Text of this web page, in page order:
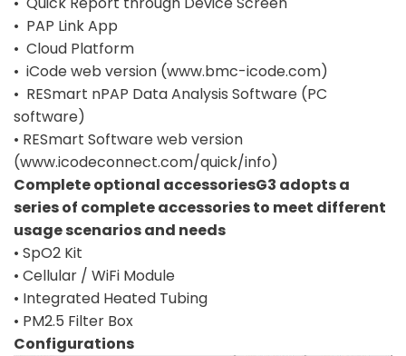
• PAP Link App
• Cloud Platform
• iCode web version (www.bmc-icode.com)
• RESmart nPAP Data Analysis Software (PC
software)
• RESmart Software web version
(www.icodeconnect.com/quick/info)
Complete optional accessoriesG3 adopts a
series of complete accessories to meet different
usage scenarios and needs
• SpO2 Kit
• Cellular / WiFi Module
• Integrated Heated Tubing
• PM2.5 Filter Box
Configurations